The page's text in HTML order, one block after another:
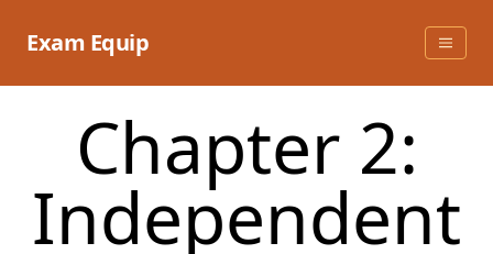
Exam Equip
Chapter 2:
Independent